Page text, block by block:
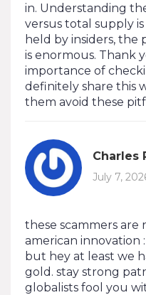
in. Understanding
versus total supply
held by insiders,
is enormous. Thank
importance of
definitely share this
them avoid these
Charles
July 7,
these scammers
american innovation
but hey at least we
gold. stay strong
globalists fool you